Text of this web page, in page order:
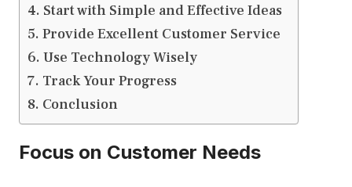
Start with Simple and Effective Ideas
Provide Excellent Customer Service
Use Technology Wisely
Track Your Progress
Conclusion
Focus on Customer Needs